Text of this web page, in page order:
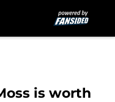
is worth